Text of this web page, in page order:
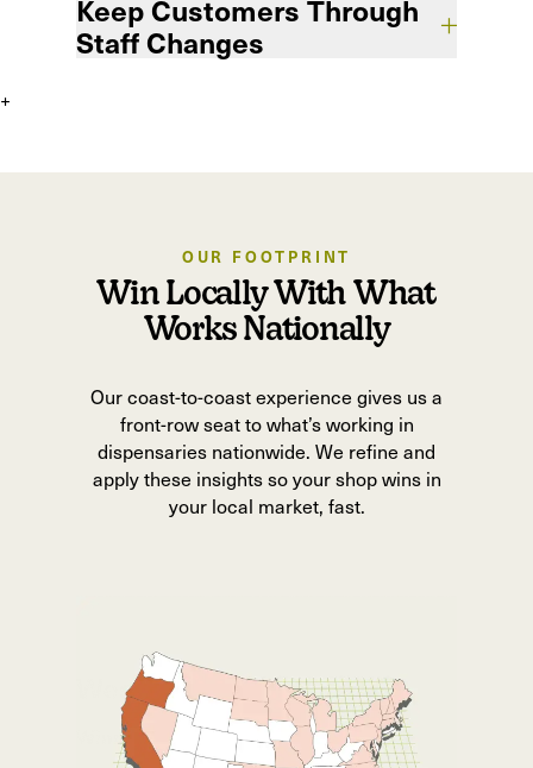
marketing that drives your business goals,
not vanity metrics.
Keep Customers Through
Staff Changes
+
OUR FOOTPRINT
Win Locally With What
Works Nationally
Our coast-to-coast experience gives us a
front-row seat to what’s working in
dispensaries nationwide. We refine and
apply these insights so your shop wins in
your local market, fast.
West Coast
Winning in Saturated Markets